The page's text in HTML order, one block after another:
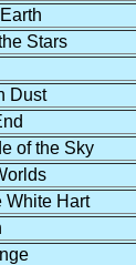
Stars
Dust
of the Sky
White Hart